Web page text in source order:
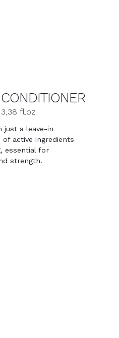
fl.oz.
just a leave-in
active ingredients
essential for
strength.